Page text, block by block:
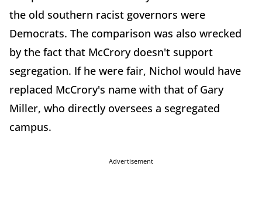
the old southern racist governors were
Democrats. The comparison was also wrecked
by the fact that McCrory doesn't support
segregation. If he were fair, Nichol would have
replaced McCrory's name with that of Gary
Miller, who directly oversees a segregated
campus.
Advertisement